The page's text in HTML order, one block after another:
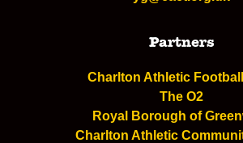
Partners
Charlton Athletic
The O2
Royal Borough of
Charlton Athletic